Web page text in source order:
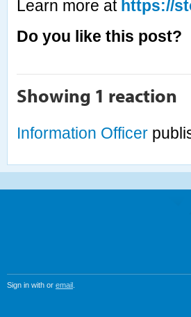
Learn more at https://
Do you like this post?
Showing 1 reaction
Information Officer
Sign in with or email